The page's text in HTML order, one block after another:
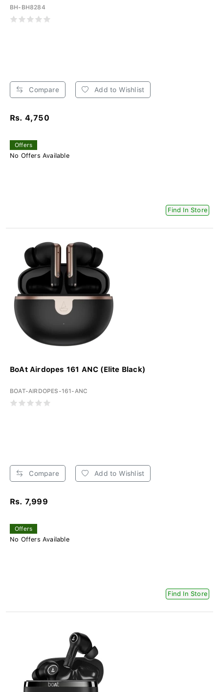
BH-BH8284
Compare Add to Wishlist
Rs. 4,750
Offers
No Offers Available
Find In Store
BoAt Airdopes 161 ANC (Elite Black)
BOAT-AIRDOPES-161-ANC
Compare Add to Wishlist
Rs. 7,999
Offers
No Offers Available
Find In Store